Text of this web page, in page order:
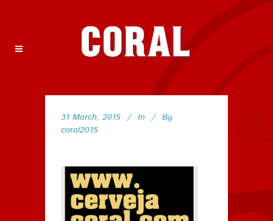
31 March, 2015 In
By
coral2015